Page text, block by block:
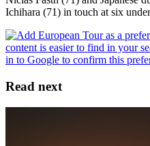
Ichihara (71) in touch at six
Read next